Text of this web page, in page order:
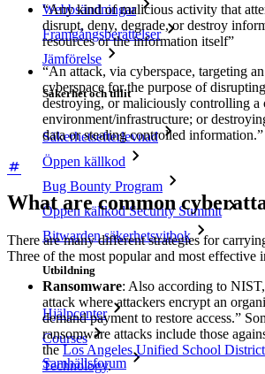
Webbsändningar
Framgångsberättelser
Jämförelse
Säkerhet och tillit
Säkerhetsefterlevnad
Öppen källkod
Bug Bounty Program
Öppen källkod Security Summit
Bitwarden säkerhetsvitbok
Utbildning
Hjälpcenter
Courses
Samhällsforum
“Any kind of malicious activity that
disrupt, deny, degrade, or destroy
resources or the information itself”
“An attack, via cyberspace, targeting an
cyberspace for the purpose of
destroying, or maliciously controlling a
environment/infrastructure; or
data or stealing controlled information.”
What are common
There are many different strategies for
Three of the most popular and most effective
Ransomware: Also according to
attack where attackers encrypt an
demand payment to restore access.”
ransomware attacks include those
theLos Angeles Unified School District
Technology.